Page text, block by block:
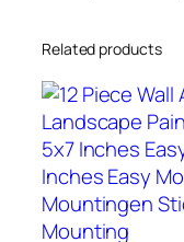
t
o
T
i
l
e
s
Related products